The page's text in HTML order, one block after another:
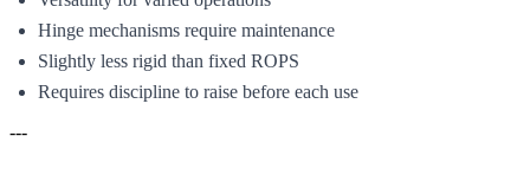
Hinge mechanisms require maintenance
Slightly less rigid than fixed ROPS
Requires discipline to raise before each use
---